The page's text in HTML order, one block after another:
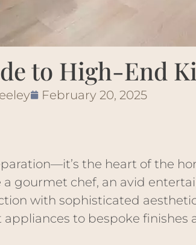
to High-End
February 20, 2025
the heart of the
gourmet chef, an avid
with sophisticated
to bespoke